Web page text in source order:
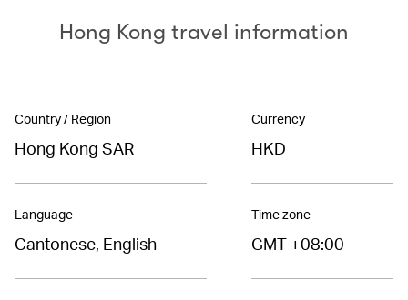
Hong Kong travel information
Country / Region
Hong Kong SAR
Language
Cantonese, English
Currency
HKD
Time zone
GMT +08:00